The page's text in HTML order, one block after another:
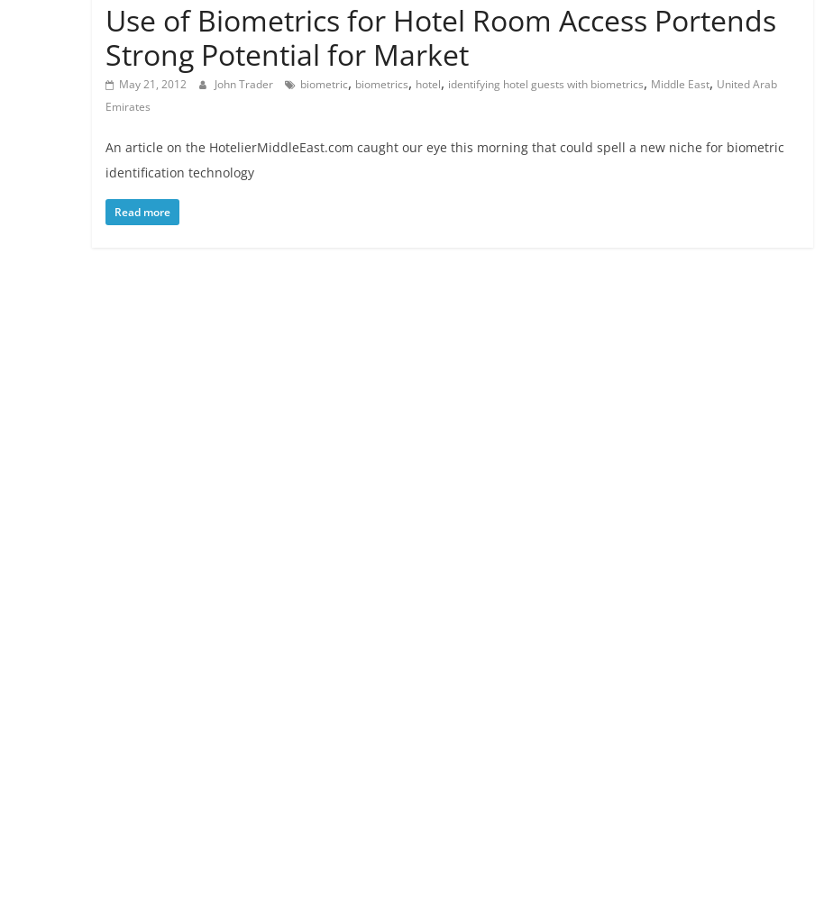
Use of Biometrics for Hotel Room Access Portends
Strong Potential for Market
May 21, 2012 John Trader biometric, biometrics, hotel, identifying hotel guests with biometrics, Middle East, United Arab
Emirates
An article on the HotelierMiddleEast.com caught our eye this morning that could spell a new niche for biometric
identification technology
Read more